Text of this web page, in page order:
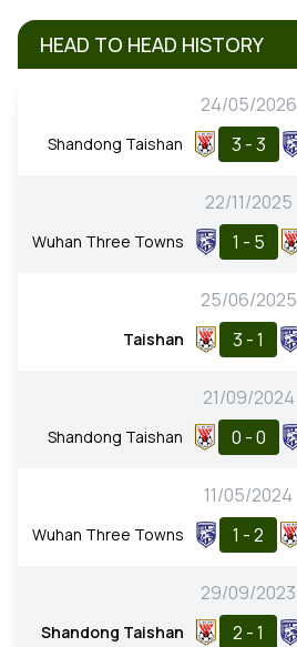
HEAD TO HEAD HISTORY
24/05/2026
Shandong Taishan 3 - 3
22/11/2025
Wuhan Three Towns 1 - 5
25/06/2025
Taishan 3 - 1
21/09/2024
Shandong Taishan 0 - 0
11/05/2024
Wuhan Three Towns 1 - 2
29/09/2023
Shandong Taishan 2 - 1